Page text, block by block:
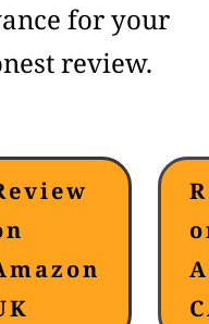
for your
review.